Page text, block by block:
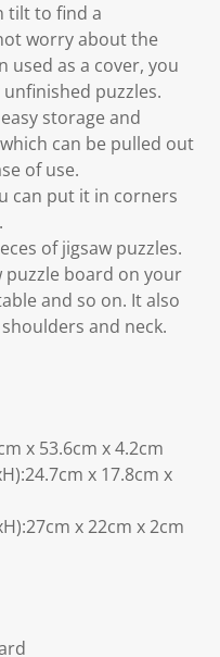
tilt to find a
worry about the
used as a cover, you
puzzles.
storage and
can be pulled out
of use.
can put it in corners
of jigsaw puzzles.
puzzle board on your
and so on. It also
and neck.
x 53.6cm x 4.2cm
x 17.8cm x
x 22cm x 2cm